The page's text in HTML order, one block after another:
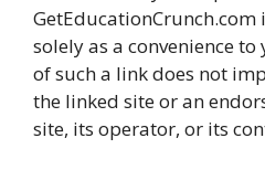
GetEducationCrunch.com
solely as a convenience
of such a link does not
the linked site or an
site, its operator, or its